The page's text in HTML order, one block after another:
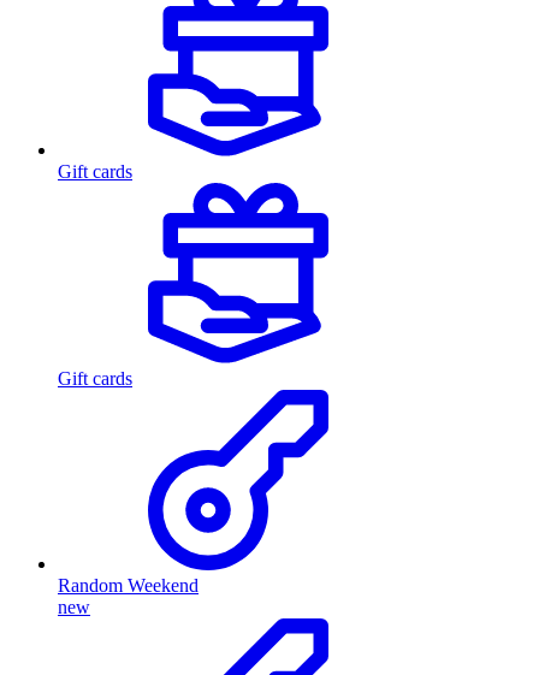
Gift cards
Gift cards
Random Weekend
new